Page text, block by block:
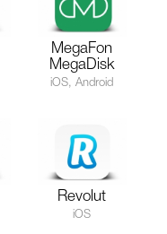
MegaFon
MegaDisk
iOS, Android
Revolut
iOS